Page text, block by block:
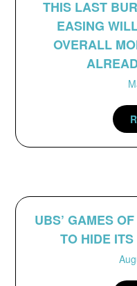
THIS LAST
EASING
OVERALL
UBS’ GAMES
TO HIDE